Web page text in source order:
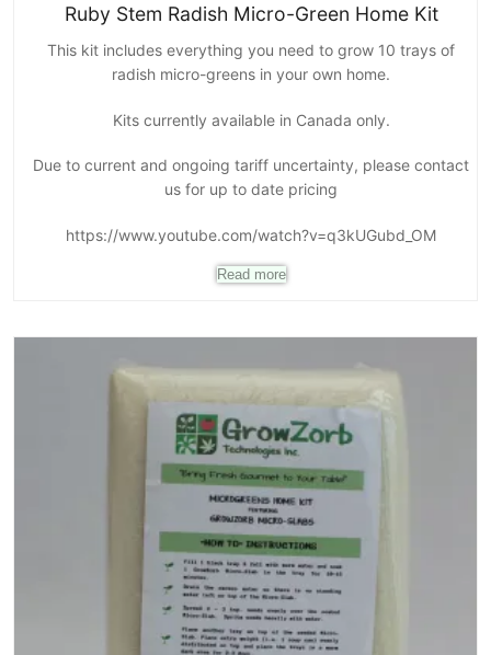
Ruby Stem Radish Micro-Green Home Kit
This kit includes everything you need to grow 10 trays of
radish micro-greens in your own home.
Kits currently available in Canada only.
Due to current and ongoing tariff uncertainty, please contact
us for up to date pricing
https://www.youtube.com/watch?v=q3kUGubd_OM
Read more